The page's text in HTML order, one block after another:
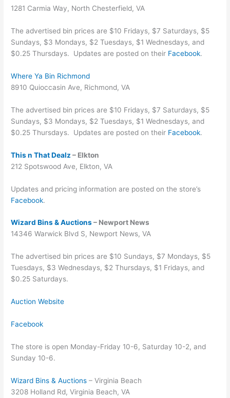
1281 Carmia Way, North Chesterfield, VA
The advertised bin prices are $10 Fridays, $7 Saturdays, $5
Sundays, $3 Mondays, $2 Tuesdays, $1 Wednesdays, and
$0.25 Thursdays. Updates are posted on their Facebook.
Where Ya Bin Richmond
8910 Quioccasin Ave, Richmond, VA
The advertised bin prices are $10 Fridays, $7 Saturdays, $5
Sundays, $3 Mondays, $2 Tuesdays, $1 Wednesdays, and
$0.25 Thursdays. Updates are posted on their Facebook.
This n That Dealz – Elkton
212 Spotswood Ave, Elkton, VA
Updates and pricing information are posted on the store’s
Facebook.
Wizard Bins & Auctions– Newport News
14346 Warwick Blvd S, Newport News, VA
The advertised bin prices are $10 Sundays, $7 Mondays, $5
Tuesdays, $3 Wednesdays, $2 Thursdays, $1 Fridays, and
$0.25 Saturdays.
Auction Website
Facebook
The store is open Monday-Friday 10-6, Saturday 10-2, and
Sunday 10-6.
Wizard Bins & Auctions – Virginia Beach
3208 Holland Rd, Virginia Beach, VA